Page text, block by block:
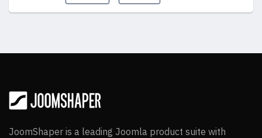
JoomShaper is a leading Joomla product suite with